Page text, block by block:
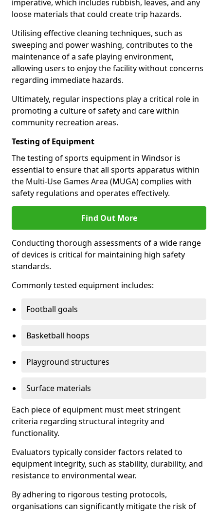
imperative, which includes rubbish, leaves, and any
loose materials that could create trip hazards.
Utilising effective cleaning techniques, such as
sweeping and power washing, contributes to the
maintenance of a safe playing environment,
allowing users to enjoy the facility without concerns
regarding immediate hazards.
Ultimately, regular inspections play a critical role in
promoting a culture of safety and care within
community recreation areas.
Testing of Equipment
The testing of sports equipment in Windsor is
essential to ensure that all sports apparatus within
the Multi-Use Games Area (MUGA) complies with
safety regulations and operates effectively.
Find Out More
Conducting thorough assessments of a wide range
of devices is critical for maintaining high safety
standards.
Commonly tested equipment includes:
Football goals
Basketball hoops
Playground structures
Surface materials
Each piece of equipment must meet stringent
criteria regarding structural integrity and
functionality.
Evaluators typically consider factors related to
equipment integrity, such as stability, durability, and
resistance to environmental wear.
By adhering to rigorous testing protocols,
organisations can significantly mitigate the risk of